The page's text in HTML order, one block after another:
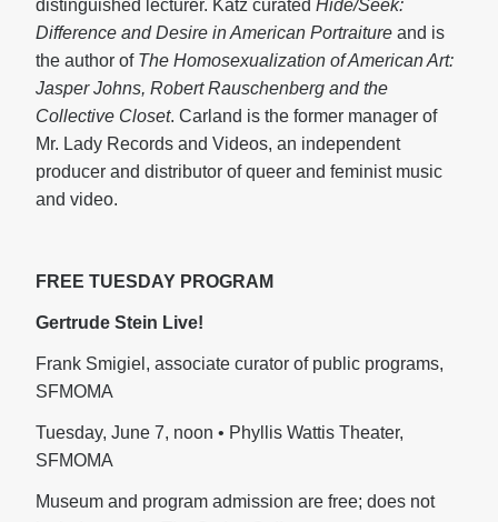
distinguished lecturer. Katz curated Hide/Seek:
Difference and Desire in American Portraiture and is
the author of The Homosexualization of American Art:
Jasper Johns, Robert Rauschenberg and the
Collective Closet. Carland is the former manager of
Mr. Lady Records and Videos, an independent
producer and distributor of queer and feminist music
and video.
FREE TUESDAY PROGRAM
Gertrude Stein Live!
Frank Smigiel, associate curator of public programs,
SFMOMA
Tuesday, June 7, noon • Phyllis Wattis Theater,
SFMOMA
Museum and program admission are free; does not